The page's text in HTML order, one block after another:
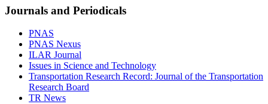
Journals and Periodicals
PNAS
PNAS Nexus
ILAR Journal
Issues in Science and Technology
Transportation Research Record: Journal of the Transportation
Research Board
TR News